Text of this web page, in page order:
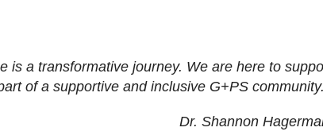
is a transformative journey. We are here to
of a supportive and inclusive G+PS
Dr. Shannon